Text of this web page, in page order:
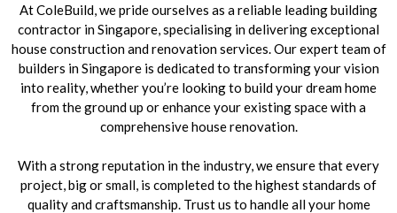
At ColeBuild, we pride ourselves as a reliable leading building
contractor in Singapore, specialising in delivering exceptional
house construction and renovation services. Our expert team of
builders in Singapore is dedicated to transforming your vision
into reality, whether you’re looking to build your dream home
from the ground up or enhance your existing space with a
comprehensive house renovation.
With a strong reputation in the industry, we ensure that every
project, big or small, is completed to the highest standards of
quality and craftsmanship. Trust us to handle all your home